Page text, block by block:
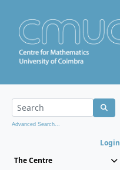
Advanced Search...
Login
The Centre